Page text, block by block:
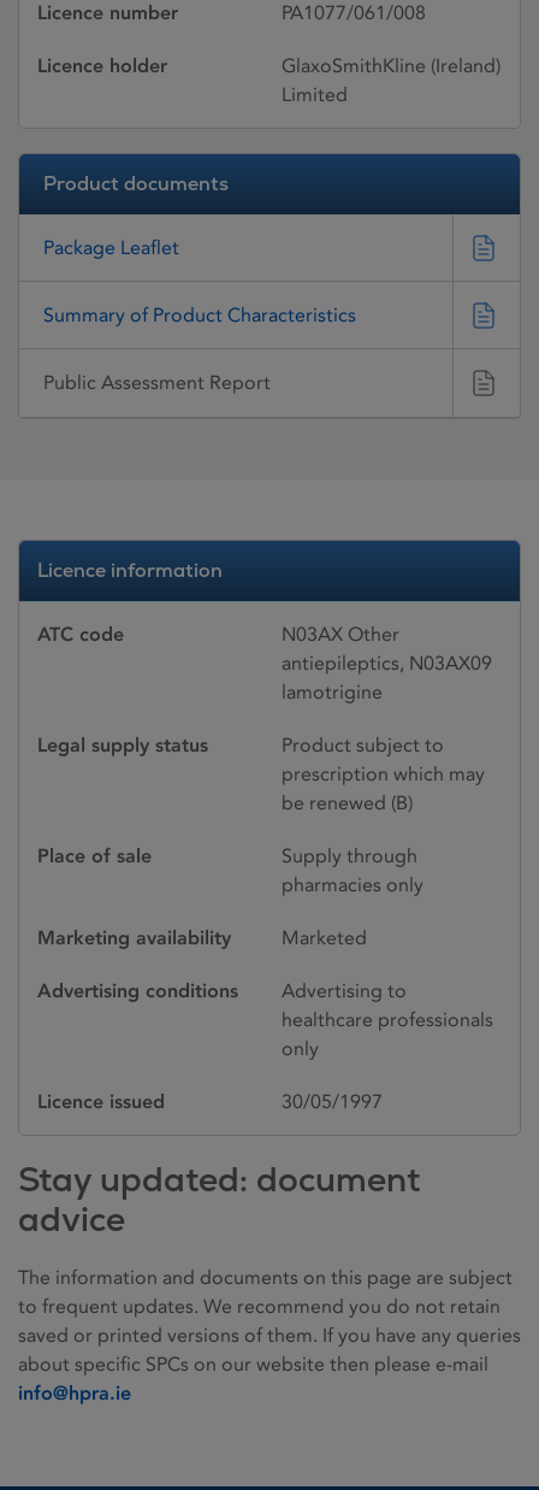
Licence number PA1077/061/008
Licence holder
GlaxoSmithKline (Ireland)
Limited
Product documents
Package Leaflet
Summary of Product Characteristics
Public Assessment Report
Licence information
ATC code
N03AX Other
antiepileptics, N03AX09
lamotrigine
Legal supply status
Product subject to
prescription which may
be renewed (B)
Place of sale
Supply through
pharmacies only
Marketing availability Marketed
Advertising conditions
Advertising to
healthcare professionals
only
Licence issued 30/05/1997
Stay updated: document
advice
The information and documents on this page are subject
to frequent updates. We recommend you do not retain
saved or printed versions of them. If you have any queries
about specific SPCs on our website then please e-mail
info@hpra.ie